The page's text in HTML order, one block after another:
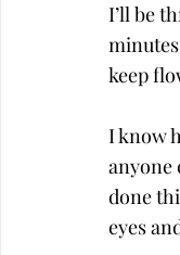
I’ll be
keep
I know
anyone
done
eyes